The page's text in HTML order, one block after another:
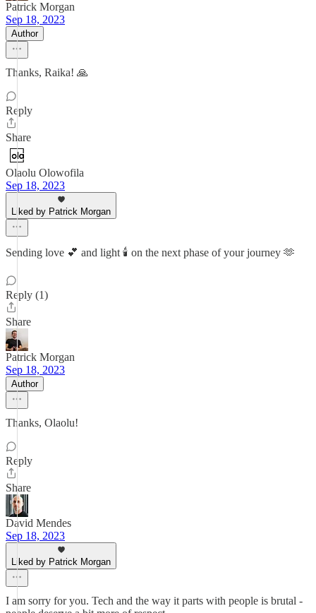
Patrick Morgan
Sep 18, 2023
Author
Thanks, Raika! 🙏
Reply
Share
Olaolu Olowofila
Sep 18, 2023
Liked by Patrick Morgan
Sending love 💕 and light 🕯️ on the next phase of your journey 🫶
Reply (1)
Share
Patrick Morgan
Sep 18, 2023
Author
Thanks, Olaolu!
Reply
Share
David Mendes
Sep 18, 2023
Liked by Patrick Morgan
I am sorry for you. Tech and the way it parts with people is brutal -